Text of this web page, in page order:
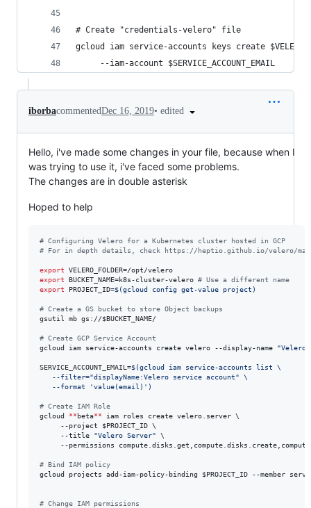
# Create "credentials-velero" file
gcloud iam service-accounts keys create
     --iam-account $SERVICE_ACCOUNT_EMAIL
iborbacommentedDec 16, 2019• edited
Hello, i've made some changes in your file, because when I
was trying to use it, i've faced some problems.
The changes are in double asterisk
Hoped to help
# Configuring Velero for a Kubernetes cluster hosted in GCP
# For in depth details, check https://heptio.github.io/velero/
export
export BUCKET_NAME=k8s-cluster-velero # Use a different name
export PROJECT_ID=$(gcloud config get-value project )
# Create a GS bucket to store Object backups
gsutil mb gs://$BUCKET_NAME/
# Create GCP Service Account
gcloud iam service-accounts create velero --display-name "Velero
SERVICE_ACCOUNT_EMAIL=$(gcloud iam service-accounts list \
   --filter=
"displayName:Velero service account" \
   --format
'value(email) ' )
# Create IAM Role
gcloud **beta** iam roles create velero.server \
     --project
$PROJECT_ID \
     --title
"Velero Server" \
--permissions
# Bind IAM policy
gcloud projects add-iam-policy-binding $PROJECT_ID --member
# Change IAM permissions